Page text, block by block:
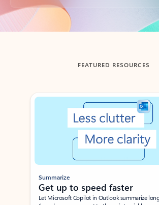
Back to tabs
FEATURED RESOURCES
Showing slide 1 of 3
Summarize
Get up to speed faster ​
Let Microsoft Copilot in Outlook summarize